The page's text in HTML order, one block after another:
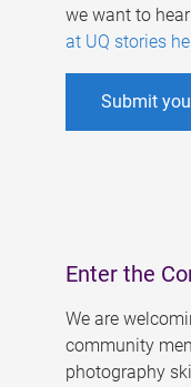
we want to
at UQ stories
Submit
Enter the
We are
community
photography